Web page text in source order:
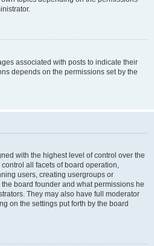
associated with posts to indicate their
depends on the permissions set by the
with the highest level of control over the
all facets of board operation,
users, creating usergroups or
board founder and what permissions he
They may also have full moderator
on the settings put forth by the board